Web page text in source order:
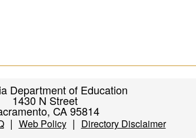
Department of Education
1430 N Street
CA 95814
| Web Policy| Directory Disclaimer